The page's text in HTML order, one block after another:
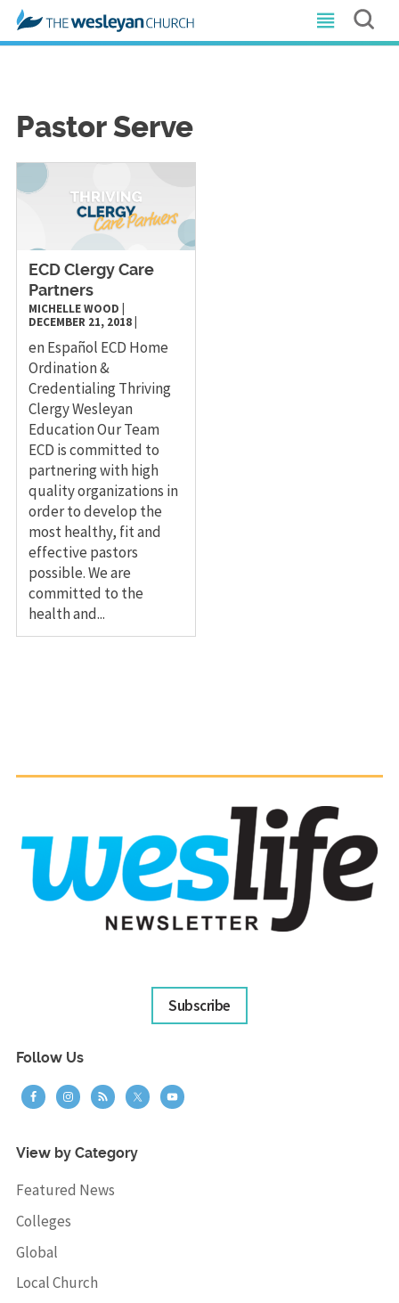
Pastor Serve
ECD Clergy Care
Partners
MICHELLE WOOD
DECEMBER 21, 2018|
en Español ECD Home
Ordination &
Credentialing Thriving
Clergy Wesleyan
Education Our Team
ECD is committed to
partnering with high
quality organizations in
order to develop the
most healthy, fit and
effective pastors
possible. We are
committed to the
health and...
Subscribe
Follow Us
View by Category
Featured News
Colleges
Global
Local Church